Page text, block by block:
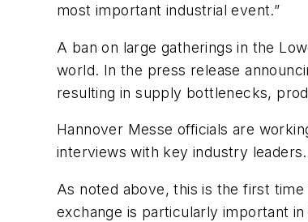
most important industrial event.”
A ban on large gatherings in the
world. In the press release
resulting in supply bottlenecks,
Hannover Messe officials are
interviews with key industry leaders.
As noted above, this is the first
exchange is particularly important